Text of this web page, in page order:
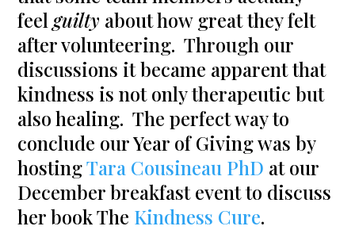
feelguilty about how great they felt
after volunteering. Through our
discussions it became apparent that
kindness is not only therapeutic but
also healing. The perfect way to
conclude our Year of Giving was by
hostingTara Cousineau PhD at our
December breakfast event to discuss
her book The Kindness Cure.